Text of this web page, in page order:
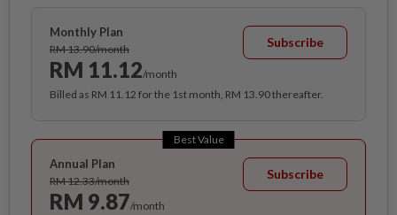
Monthly Plan
RM 13.90/month
RM 11.12/month
Subscribe
Billed as RM 11.12 for the 1st month, RM 13.90 thereafter.
Best Value
Annual Plan
RM 12.33/month
RM 9.87/month
Subscribe